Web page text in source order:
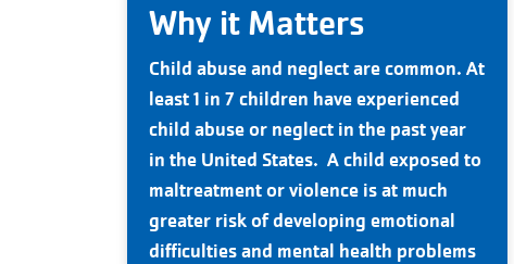
Why it Matters
Child abuse and neglect are common. At
least 1 in 7 children have experienced
child abuse or neglect in the past year
in the United States. A child exposed to
maltreatment or violence is at much
greater risk of developing emotional
difficulties and mental health problems